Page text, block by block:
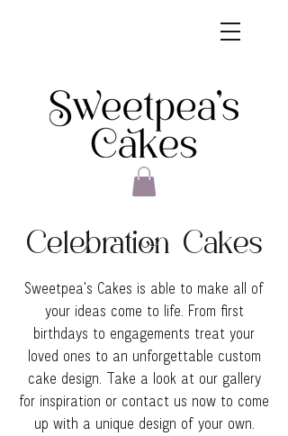
Celebration Cakes
Sweetpea's Cakes is able to make all of
your ideas come to life. From first
birthdays to engagements treat your
loved ones to an unforgettable custom
cake design. Take a look at our gallery
for inspiration or contact us now to come
up with a unique design of your own.